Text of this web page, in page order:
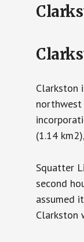
Clarkston
northwest
(1.14
Squatter
second
assumed
Clarkston